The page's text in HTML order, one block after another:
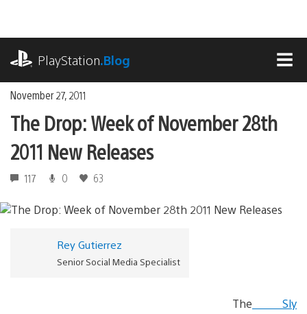
content
PlayStation.Blog
November 27, 2011
The Drop: Week of November 28th
2011 New Releases
117 0 63
Rey Gutierrez
Senior Social Media Specialist
The Sly